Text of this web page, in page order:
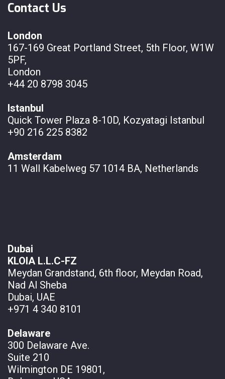
Contact Us
London
167-169 Great Portland Street, 5th Floor, W1W
5PF,
London
+44 20 8798 3045
Istanbul
Quick Tower Plaza 8-10D, Kozyatagi Istanbul
+90 216 225 8382
Amsterdam
11 Wall Kabelweg 57 1014 BA, Netherlands
Dubai
KLOIA L.L.C-FZ
Meydan Grandstand, 6th floor, Meydan Road,
Nad Al Sheba
Dubai, UAE
+971 4 340 8101
Delaware
300 Delaware Ave.
Suite 210
Wilmington DE 19801,